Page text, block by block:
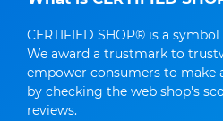
CERTIFIED SHOP® is a
We award a trustmark to
empower consumers to make
by checking the web shop's
reviews.